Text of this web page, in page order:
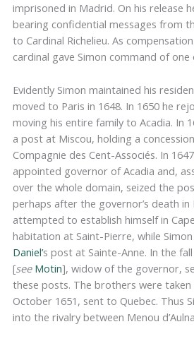
imprisoned in Madrid. On his release
bearing confidential messages from
to Cardinal Richelieu. As
cardinal gave Simon command of one
Evidently Simon maintained his
moved to Paris in 1648. In 1650 he
moving his entire family to Acadia. In
a post at Miscou, holding a
Compagnie des Cent-Associés. In 1647
appointed governor of Acadia and,
over the whole domain, seized the
perhaps after the governor’s death in
attempted to establish himself in
habitation at Saint-Pierre, while
Daniel’s post at Sainte-Anne. In the
[see Motin], widow of the governor,
these posts. The brothers were taken
October 1651, sent to Quebec. Thus
into the rivalry between Menou